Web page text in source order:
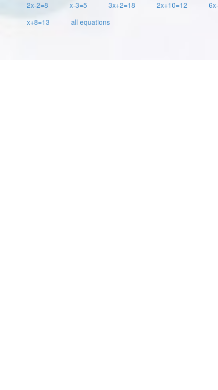
2x-2=8 x-3=5 3x+2=18 2x+10=12
x+8=13
all equations